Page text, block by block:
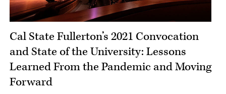
Cal State Fullerton’s 2021 Convocation
and State of the University: Lessons
Learned From the Pandemic and Moving
Forward